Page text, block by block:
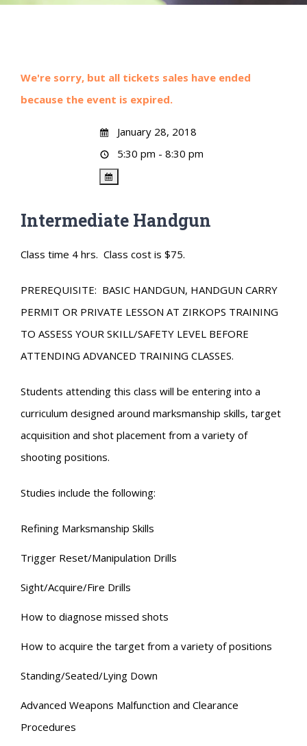
We're sorry, but all tickets sales have ended
because the event is expired.
January 28, 2018
5:30 pm - 8:30 pm
Intermediate Handgun
Class time 4 hrs. Class cost is $75.
PREREQUISITE: BASIC HANDGUN, HANDGUN CARRY
PERMIT OR PRIVATE LESSON AT ZIRKOPS TRAINING
TO ASSESS YOUR SKILL/SAFETY LEVEL BEFORE
ATTENDING ADVANCED TRAINING CLASSES.
Students attending this class will be entering into a
curriculum designed around marksmanship skills, target
acquisition and shot placement from a variety of
shooting positions.
Studies include the following:
Refining Marksmanship Skills
Trigger Reset/Manipulation Drills
Sight/Acquire/Fire Drills
How to diagnose missed shots
How to acquire the target from a variety of positions
Standing/Seated/Lying Down
Advanced Weapons Malfunction and Clearance
Procedures